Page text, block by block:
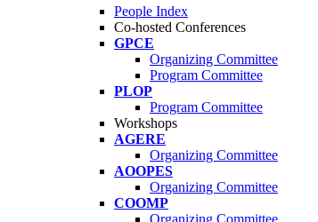
People Index
Co-hosted Conferences
GPCE
Organizing Committee
Program Committee
PLOP
Program Committee
Workshops
AGERE
Organizing Committee
AOOPES
Organizing Committee
COOMP